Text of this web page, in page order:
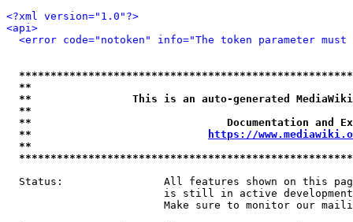
<?xml version="1.0"?>
<api>
<error code="notoken" info="The token parameter
**
**                This is an auto-generated
**
**                               Documentation
**
https://
**
Status:                All features shown on this
is still in active
Make sure to monitor our